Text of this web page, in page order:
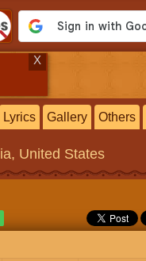
X
Lyrics Gallery Others
United States